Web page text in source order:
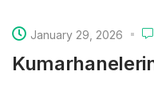
January 29, 2026